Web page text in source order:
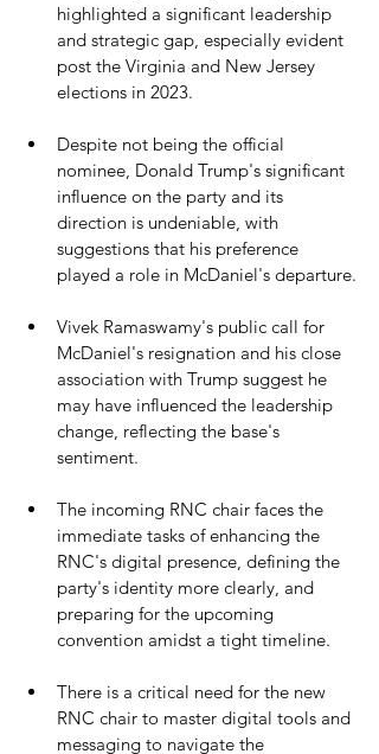
highlighted a significant leadership
and strategic gap, especially evident
post the Virginia and New Jersey
elections in 2023.
Despite not being the official
nominee, Donald Trump's significant
influence on the party and its
direction is undeniable, with
suggestions that his preference
played a role in McDaniel's departure.
Vivek Ramaswamy's public call for
McDaniel's resignation and his close
association with Trump suggest he
may have influenced the leadership
change, reflecting the base's
sentiment.
The incoming RNC chair faces the
immediate tasks of enhancing the
RNC's digital presence, defining the
party's identity more clearly, and
preparing for the upcoming
convention amidst a tight timeline.
There is a critical need for the new
RNC chair to master digital tools and
messaging to navigate the